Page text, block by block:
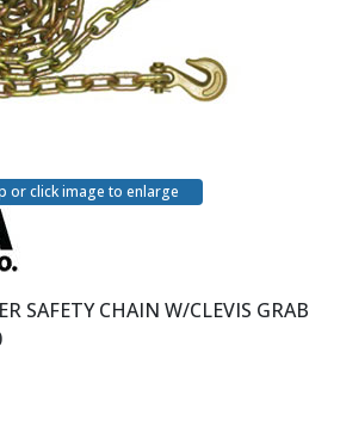
or click image to enlarge
SAFETY CHAIN W/CLEVIS GRAB